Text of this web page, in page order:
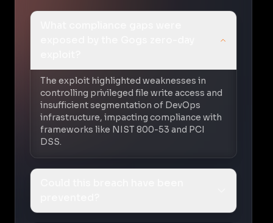
The exploit highlighted weaknesses in
controlling privileged file write access and
insufficient segmentation of DevOps
infrastructure, impacting compliance with
frameworks like NIST 800-53 and PCI
DSS.